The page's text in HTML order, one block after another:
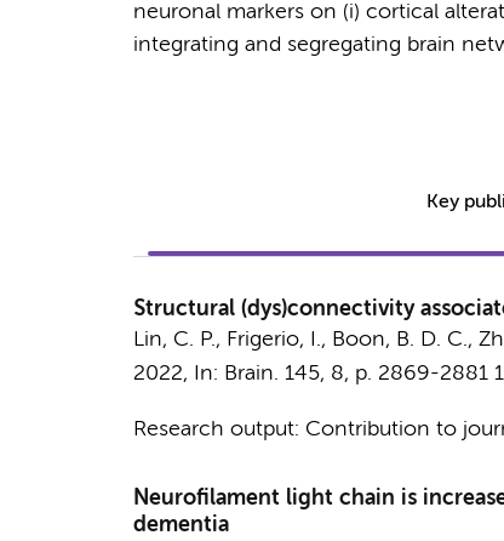
neuronal markers on (i) cortical
integrating and segregating brain
Key
Structural (dys)connectivity
Lin, C. P., Frigerio, I., Boon, B. D. C.,
2022, In: Brain. 145, 8, p. 2869-2881
Research output: Contribution to
Neurofilament light chain is
dementia